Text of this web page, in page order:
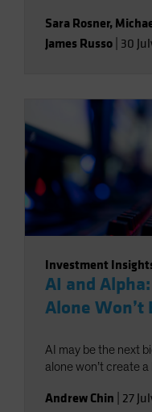
Sara Rosner,
James Russo 30
Investment
AI and
Alone Won’t
AI may be the next
alone won’t create
Andrew Chin 27